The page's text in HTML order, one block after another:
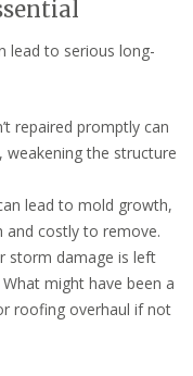
lead to serious long-
repaired promptly can
weakening the structure
lead to mold growth,
and costly to remove.
storm damage is left
might have been a
roofing overhaul if not